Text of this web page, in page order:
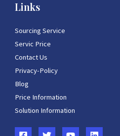
Links
Sourcing Service
Servic Price
Contact Us
Privacy-Policy
Blog
Price Information
Solution Information